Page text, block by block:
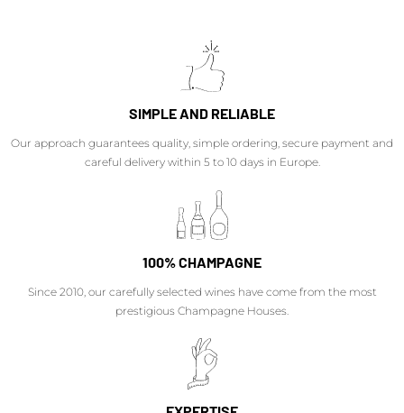
SIMPLE AND RELIABLE
Our approach guarantees quality, simple ordering, secure payment and
careful delivery within 5 to 10 days in Europe.
100% CHAMPAGNE
Since 2010, our carefully selected wines have come from the most
prestigious Champagne Houses.